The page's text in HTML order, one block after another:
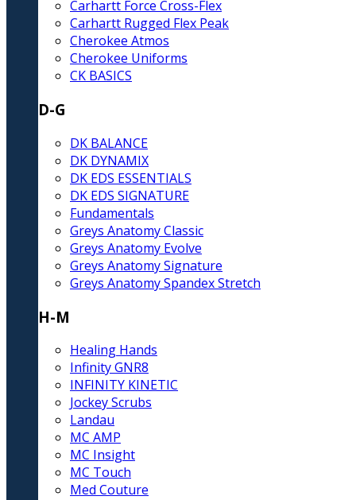
Carhartt Force Cross-Flex
Carhartt Rugged Flex Peak
Cherokee Atmos
Cherokee Uniforms
CK BASICS
D-G
DK BALANCE
DK DYNAMIX
DK EDS ESSENTIALS
DK EDS SIGNATURE
Fundamentals
Greys Anatomy Classic
Greys Anatomy Evolve
Greys Anatomy Signature
Greys Anatomy Spandex Stretch
H-M
Healing Hands
Infinity GNR8
INFINITY KINETIC
Jockey Scrubs
Landau
MC AMP
MC Insight
MC Touch
Med Couture